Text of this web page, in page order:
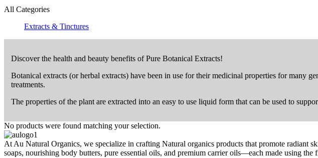
All Categories
Extracts & Tinctures
Discover the health and beauty benefits of Pure Botanical Extracts!
Botanical extracts (or herbal extracts) have been in use for their medicinal properties for many
treatments.
The properties of the plant are extracted into an easy to use liquid form that can be used to
No products were found matching your selection.
At Au Natural Organics, we specialize in crafting Natural organics products that promote radiant
soaps, nourishing body butters, pure essential oils, and premium carrier oils—each made using the